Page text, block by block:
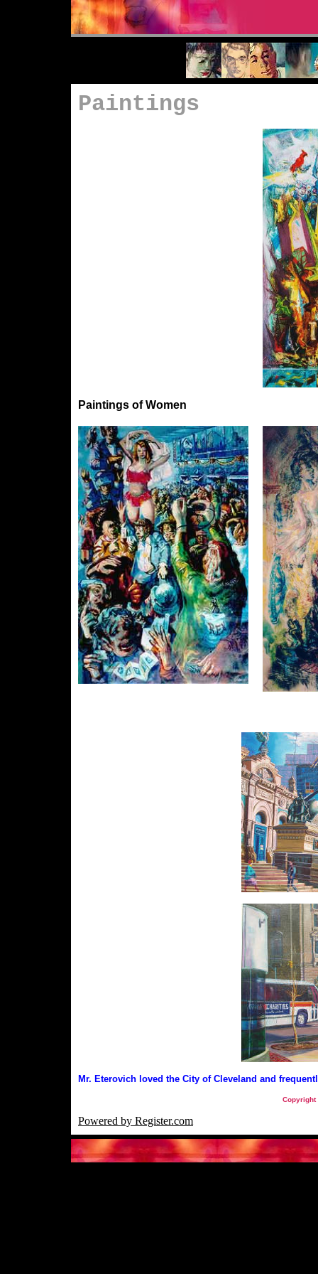
Paintings
Paintings of Women
Mr. Eterovich loved the City of Cleveland and
Copyright
Powered by Register.com